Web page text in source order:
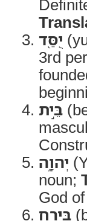
יֻסַּ֖ד
3rd
בֵּ֣ית
יְהוָ֑ה
noun;
God
בְּיֶ֖רַח